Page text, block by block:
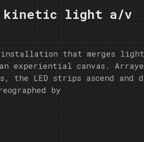
kinetic light a/v
installation that merges
experiential canvas.
the LED strips ascend and
by